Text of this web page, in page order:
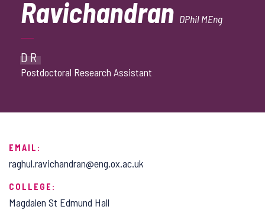
Ravichandran DPhil MEng
DR
Postdoctoral Research Assistant
EMAIL:
raghul.ravichandran@eng.ox.ac.uk
COLLEGE:
Magdalen St Edmund Hall